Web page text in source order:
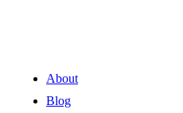
About
Blog